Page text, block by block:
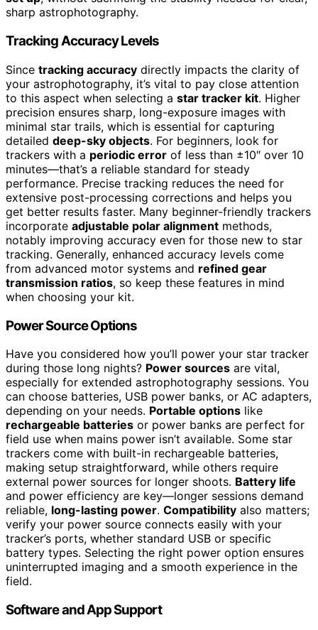
sharp astrophotography.
Tracking Accuracy Levels
Since tracking accuracy directly impacts the clarity of
your astrophotography, it’s vital to pay close attention
to this aspect when selecting a star tracker kit. Higher
precision ensures sharp, long-exposure images with
minimal star trails, which is essential for capturing
detailed deep-sky objects. For beginners, look for
trackers with a periodic error of less than ±10″ over 10
minutes—that’s a reliable standard for steady
performance. Precise tracking reduces the need for
extensive post-processing corrections and helps you
get better results faster. Many beginner-friendly trackers
incorporate adjustable polar alignment methods,
notably improving accuracy even for those new to star
tracking. Generally, enhanced accuracy levels come
from advanced motor systems and refined gear
transmission ratios, so keep these features in mind
when choosing your kit.
Power Source Options
Have you considered how you’ll power your star tracker
during those long nights? Power sources are vital,
especially for extended astrophotography sessions. You
can choose batteries, USB power banks, or AC adapters,
depending on your needs. Portable options like
rechargeable batteries or power banks are perfect for
field use when mains power isn’t available. Some star
trackers come with built-in rechargeable batteries,
making setup straightforward, while others require
external power sources for longer shoots. Battery life
and power efficiency are key—longer sessions demand
reliable, long-lasting power. Compatibility also matters;
verify your power source connects easily with your
tracker’s ports, whether standard USB or specific
battery types. Selecting the right power option ensures
uninterrupted imaging and a smooth experience in the
field.
Software and App Support